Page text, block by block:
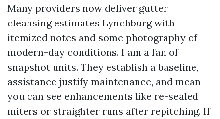
Many providers now deliver gutter
cleansing estimates Lynchburg with
itemized notes and some photography of
modern-day conditions. I am a fan of
snapshot units. They establish a baseline,
assistance justify maintenance, and mean
you can see enhancements like re-sealed
miters or straighter runs after repitching. If